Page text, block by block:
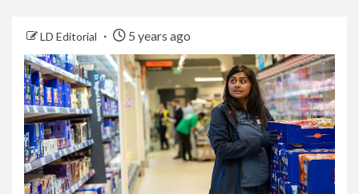
LD Editorial 5 years ago